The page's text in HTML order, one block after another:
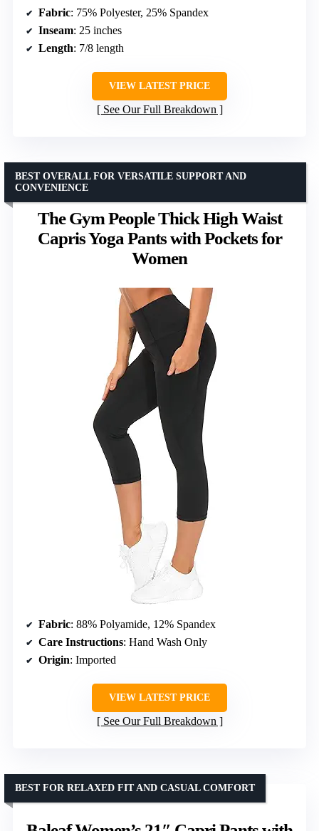
Fabric: 75% Polyester, 25% Spandex
Inseam: 25 inches
Length: 7/8 length
VIEW LATEST PRICE
See Our Full Breakdown
The Gym People Thick High Waist
Capris Yoga Pants with Pockets for
Women
BEST OVERALL FOR VERSATILE SUPPORT AND
CONVENIENCE
Fabric: 88% Polyamide, 12% Spandex
Care Instructions: Hand Wash Only
Origin: Imported
VIEW LATEST PRICE
See Our Full Breakdown
BEST FOR RELAXED FIT AND CASUAL COMFORT